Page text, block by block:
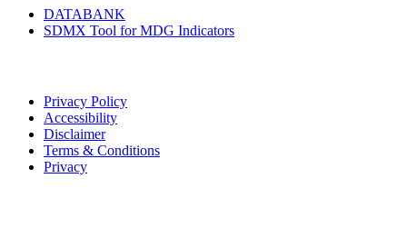
DATABANK
SDMX Tool for MDG Indicators
Privacy Policy
Accessibility
Disclaimer
Terms & Conditions
Privacy